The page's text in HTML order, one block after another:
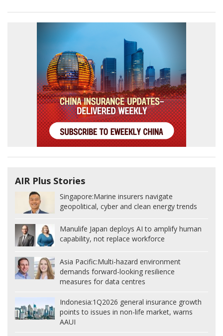
AIR Plus Stories
Singapore:Marine insurers navigate
geopolitical, cyber and clean energy trends
Manulife Japan deploys AI to amplify human
capability, not replace workforce
Asia Pacific:Multi-hazard environment
demands forward-looking resilience
measures for data centres
Indonesia:1Q2026 general insurance growth
points to issues in non-life market, warns
AAUI